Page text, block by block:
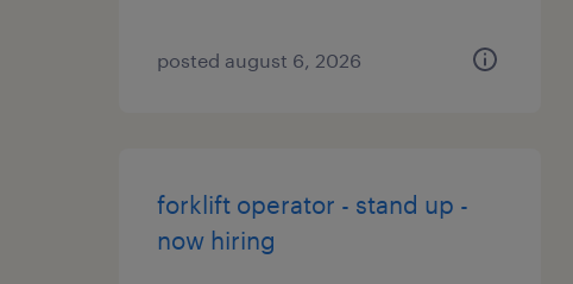
posted august 6, 2026
forklift operator - stand up -
now hiring